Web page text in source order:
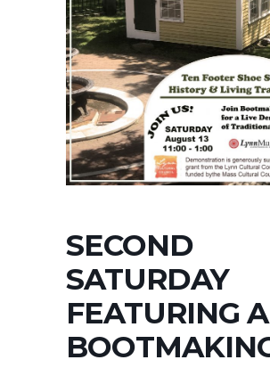
SECOND
SATURDAY
FEATURING A